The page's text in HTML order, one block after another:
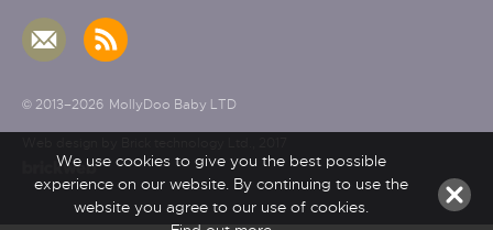
© 2013–2026 MollyDoo Baby LTD
We use cookies to give you the best possible
experience on our website. By continuing to use the
website you agree to our use of cookies.